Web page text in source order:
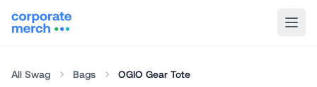
All Swag Bags OGIO Gear Tote